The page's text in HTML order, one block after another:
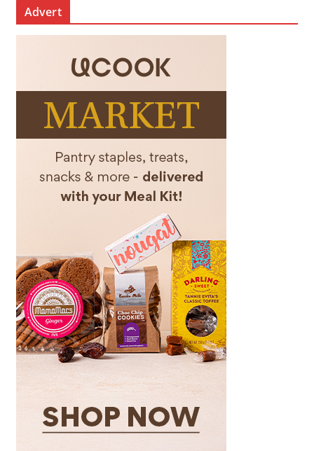
Advert